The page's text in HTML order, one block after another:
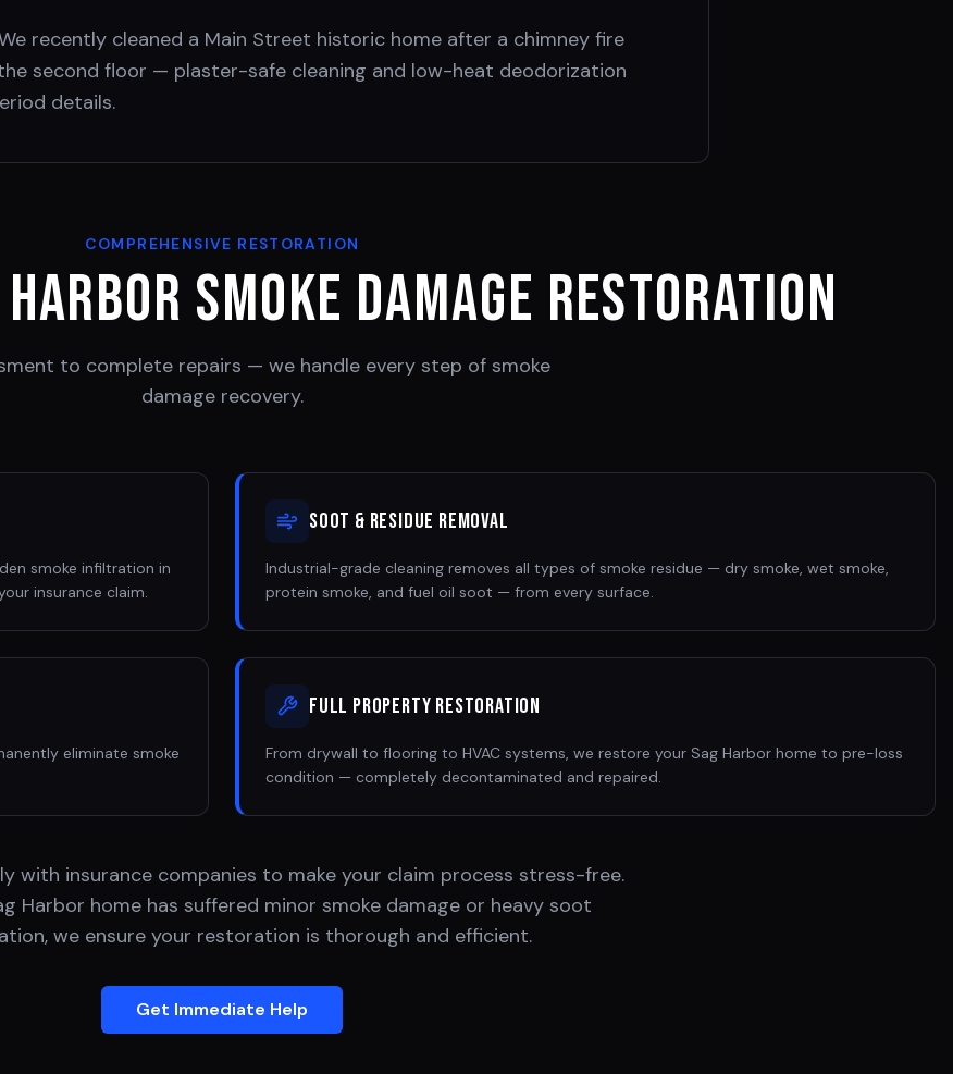
recently cleaned a Main Street historic home after a chimney fire
second floor — plaster-safe cleaning and low-heat deodorization
details.
COMPREHENSIVE RESTORATION
Harbor Smoke Damage Restoration
to complete repairs — we handle every step of smoke
damage recovery.
smoke infiltration in
insurance claim.
Soot & Residue Removal
Industrial-grade cleaning removes all types of smoke residue — dry smoke, wet smoke,
protein smoke, and fuel oil soot — from every surface.
eliminate smoke
Full Property Restoration
From drywall to flooring to HVAC systems, we restore your Sag Harbor home to pre-loss
condition — completely decontaminated and repaired.
with insurance companies to make your claim process stress-free.
Harbor home has suffered minor smoke damage or heavy soot
we ensure your restoration is thorough and efficient.
Get Immediate Help